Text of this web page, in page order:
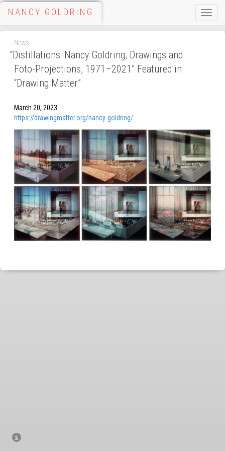
Toggle
NANCY GOLDRING
News
“Distillations: Nancy Goldring, Drawings and
Foto-Projections, 1971–2021” Featured in
“Drawing Matter”
March 20, 2023
https://drawingmatter.org/nancy-goldring/